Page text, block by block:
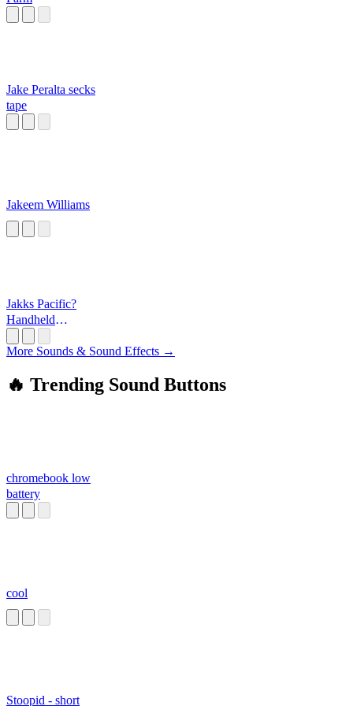
Jake Peralta secks
tape
Jakeem Williams
Jakks Pacific?
Handheld
More Sounds & Sound Effects →
🔥 Trending Sound Buttons
chromebook low
battery
cool
Stoopid - short